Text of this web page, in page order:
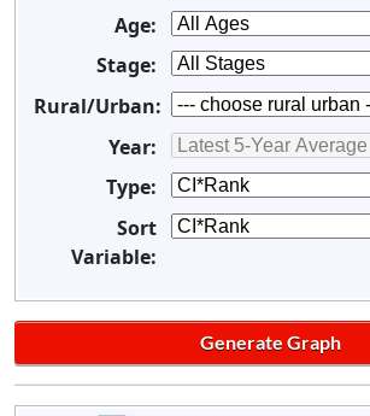
Age:
Stage:
Rural/Urban:
Year:
Type:
Sort
Variable: